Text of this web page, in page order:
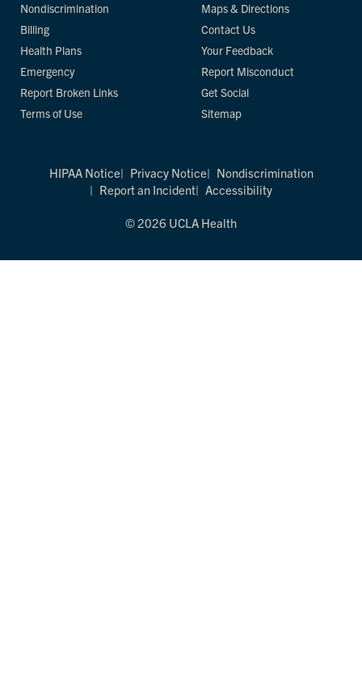
Nondiscrimination
Billing
Health Plans
Emergency
Report Broken Links
Terms of Use
Maps & Directions
Contact Us
Your Feedback
Report Misconduct
Get Social
Sitemap
HIPAA Notice Privacy Notice
Nondiscrimination
Report an Incident
Accessibility
© 2026 UCLA Health